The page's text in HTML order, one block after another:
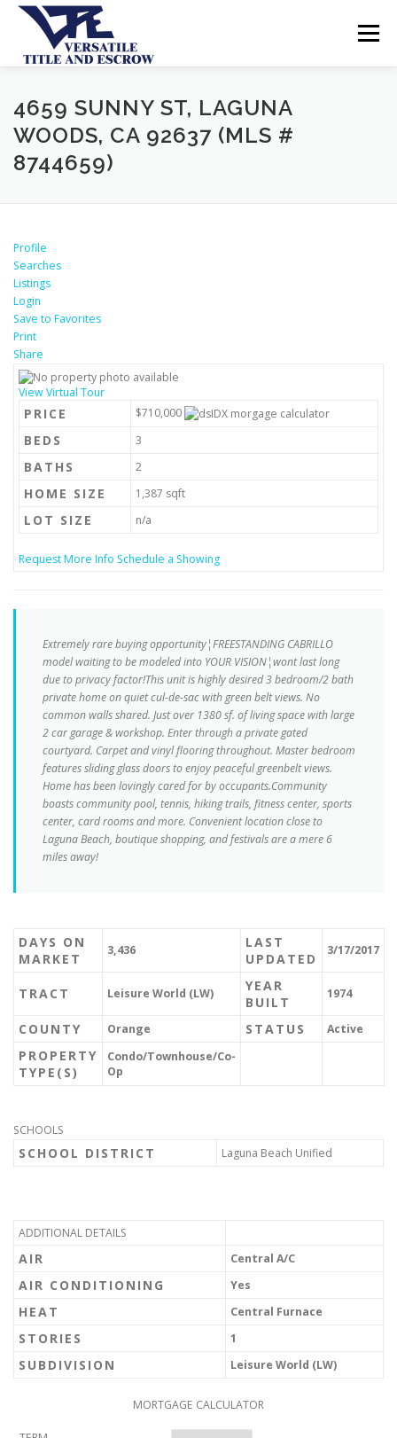
Menu
SERVICES BUYERS SELLERS ABOUT US
CONTACT US
4659 SUNNY ST, LAGUNA
WOODS, CA 92637 (MLS #
8744659)
Profile
Searches
Listings
Login
Save to Favorites
Print
Share
View Virtual Tour
PRICE $710,000
BEDS 3
BATHS 2
HOME SIZE 1,387 sqft
LOT SIZE n/a
Request More Info Schedule a Showing
Extremely rare buying opportunity¦FREESTANDING CABRILLO
model waiting to be modeled into YOUR VISION¦wont last long
due to privacy factor!This unit is highly desired 3 bedroom/2 bath
private home on quiet cul-de-sac with green belt views. No
common walls shared. Just over 1380 sf. of living space with large
2 car garage & workshop. Enter through a private gated
courtyard. Carpet and vinyl flooring throughout. Master bedroom
features sliding glass doors to enjoy peaceful greenbelt views.
Home has been lovingly cared for by occupants.Community
boasts community pool, tennis, hiking trails, fitness center, sports
center, card rooms and more. Convenient location close to
Laguna Beach, boutique shopping, and festivals are a mere 6
miles away!
DAYS ON
MARKET
3,436
LAST
UPDATED
3/17/2017
TRACT Leisure World (LW)
YEAR
BUILT
1974
COUNTY Orange STATUS Active
PROPERTY
TYPE(S)
Condo/Townhouse/Co-
Op
SCHOOLS
SCHOOL DISTRICT Laguna Beach Unified
ADDITIONAL DETAILS
AIR Central A/C
AIR CONDITIONING Yes
HEAT Central Furnace
STORIES 1
SUBDIVISION Leisure World (LW)
MORTGAGE CALCULATOR